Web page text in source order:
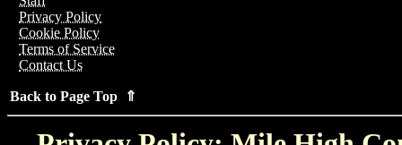
Privacy Policy
Cookie Policy
Terms of Service
Contact Us
Back to Page Top ⇑